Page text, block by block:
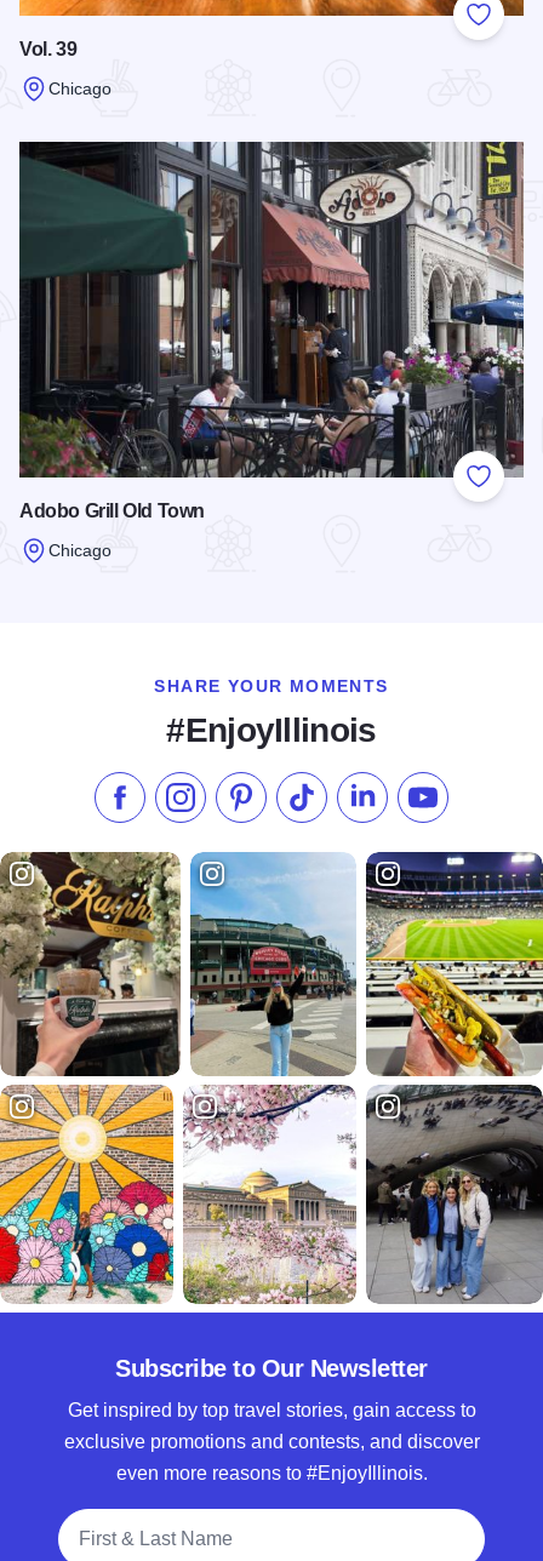
Add to
Vol. 39
Chicago
Add to
Adobo Grill Old Town
Chicago
SHARE YOUR MOMENTS
#EnjoyIllinois
Like us on Facebook
Follow us on Instagram
Check our Pinterest
Follow us on TikTok
Follow us onSubscribe to
Subscribe to Our Newsletter
Get inspired by top travel stories, gain access to
exclusive promotions and contests, and discover
even more reasons to #EnjoyIllinois.
Full Name